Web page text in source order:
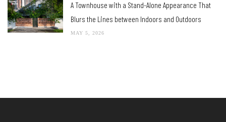
A Townhouse with a Stand-Alone Appearance That
Blurs the Lines between Indoors and Outdoors
MAY 5, 2026